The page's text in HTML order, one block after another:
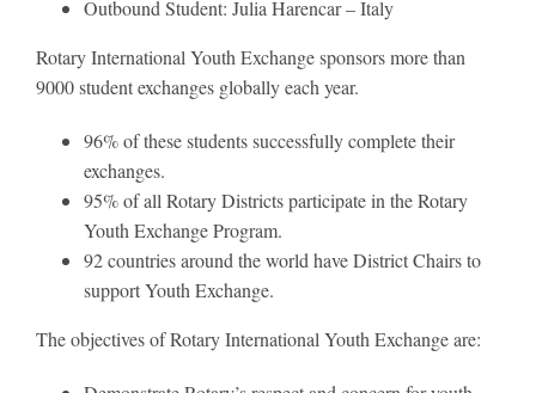
Outbound Student: Julia Harencar – Italy
Rotary International Youth Exchange sponsors more than
9000 student exchanges globally each year.
96% of these students successfully complete their
exchanges.
95% of all Rotary Districts participate in the Rotary
Youth Exchange Program.
92 countries around the world have District Chairs to
support Youth Exchange.
The objectives of Rotary International Youth Exchange are: